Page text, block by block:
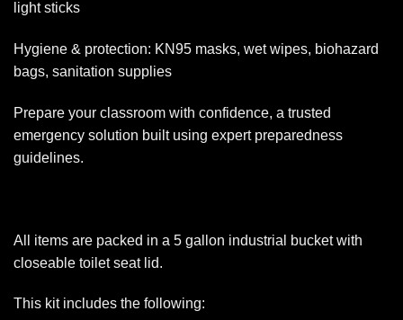
light sticks
Hygiene & protection: KN95 masks, wet wipes, biohazard
bags, sanitation supplies
Prepare your classroom with confidence, a trusted
emergency solution built using expert preparedness
guidelines.
All items are packed in a 5 gallon industrial bucket with
closeable toilet seat lid.
This kit includes the following: